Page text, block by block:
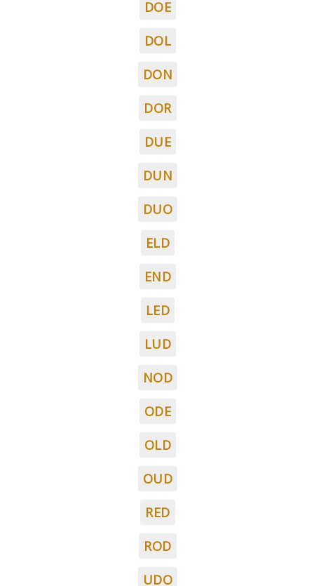
DOE
DOL
DON
DOR
DUE
DUN
DUO
ELD
END
LED
LUD
NOD
ODE
OLD
OUD
RED
ROD
UDO